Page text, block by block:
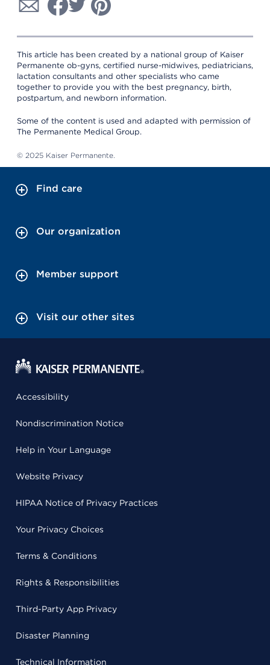
This article has been created by a national group of Kaiser
Permanente ob-gyns, certified nurse-midwives, pediatricians,
lactation consultants and other specialists who came
together to provide you with the best pregnancy, birth,
postpartum, and newborn information.
Some of the content is used and adapted with permission of
The Permanente Medical Group.
© 2025 Kaiser Permanente.
Find care
Our organization
Member support
Visit our other sites
Accessibility
Nondiscrimination Notice
Help in Your Language
Website Privacy
HIPAA Notice of Privacy Practices
Your Privacy Choices
Terms & Conditions
Rights & Responsibilities
Third-Party App Privacy
Disaster Planning
Technical Information